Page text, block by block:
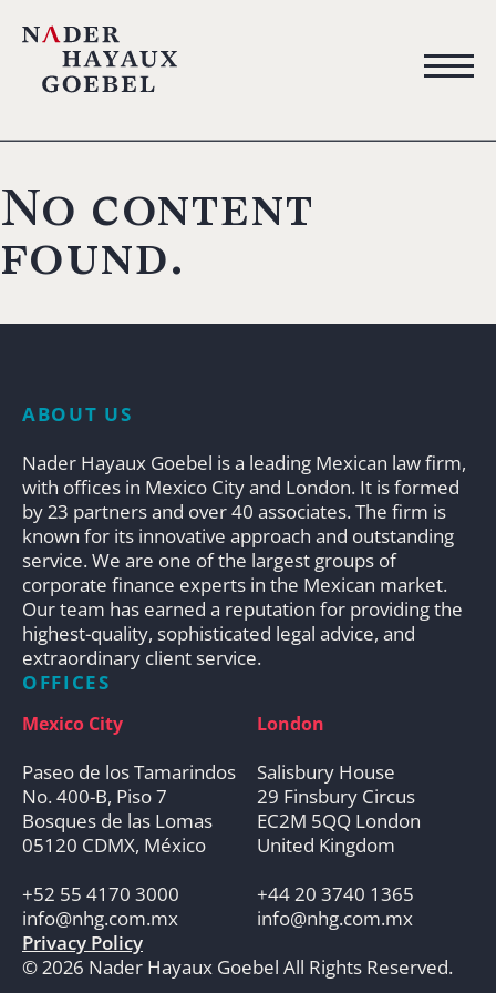
No content
found.
ABOUT US
Nader Hayaux Goebel is a leading Mexican law firm,
with offices in Mexico City and London. It is formed
by 23 partners and over 40 associates. The firm is
known for its innovative approach and outstanding
service. We are one of the largest groups of
corporate finance experts in the Mexican market.
Our team has earned a reputation for providing the
highest-quality, sophisticated legal advice, and
extraordinary client service.
OFFICES
Mexico City
Paseo de los Tamarindos
No. 400-B, Piso 7
Bosques de las Lomas
05120 CDMX, México
+52 55 4170 3000
info@nhg.com.mx
London
Salisbury House
29 Finsbury Circus
EC2M 5QQ London
United Kingdom
+44 20 3740 1365
info@nhg.com.mx
Privacy Policy
© 2026 Nader Hayaux Goebel All Rights Reserved.